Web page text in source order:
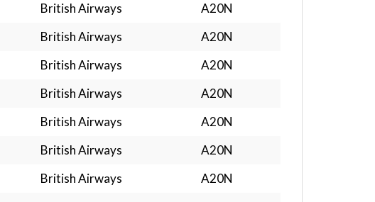
British Airways
A20N
British Airways
A20N
British Airways
A20N
British Airways
A20N
British Airways
A20N
British Airways
A20N
British Airways
A20N